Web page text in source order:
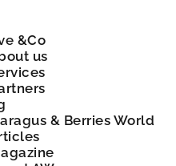
&Co
us
& Berries World